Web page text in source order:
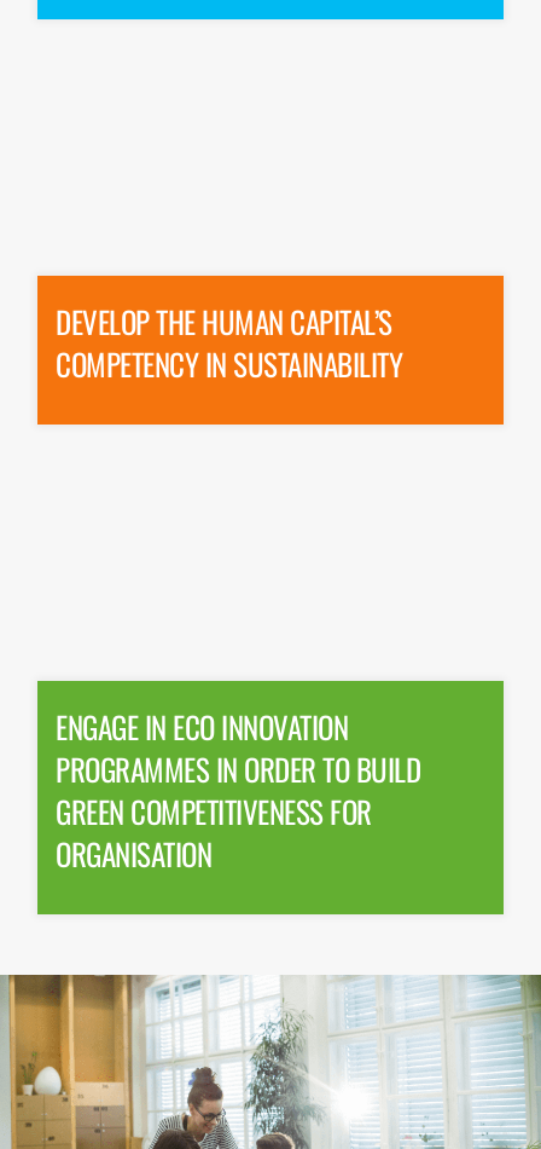
DEVELOP THE HUMAN CAPITAL’S
COMPETENCY IN SUSTAINABILITY
ENGAGE IN ECO INNOVATION
PROGRAMMES IN ORDER TO BUILD
GREEN COMPETITIVENESS FOR
ORGANISATION